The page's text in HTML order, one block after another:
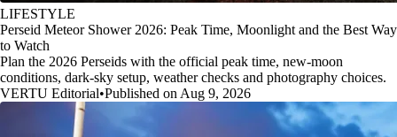
LIFESTYLE
Perseid Meteor Shower 2026: Peak Time, Moonlight and the Best Way
to Watch
Plan the 2026 Perseids with the official peak time, new-moon
conditions, dark-sky setup, weather checks and photography choices.
VERTU Editorial•Published on Aug 9, 2026